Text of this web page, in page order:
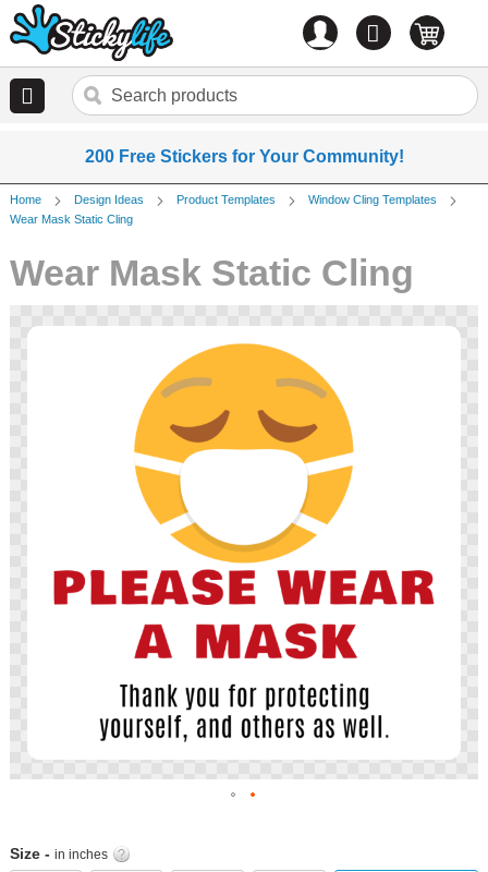
0 items
200 Free Stickers for Your Community!
Home Design Ideas Product Templates
Window Cling Templates
Wear Mask Static Cling
Wear Mask Static Cling
Size - in inches